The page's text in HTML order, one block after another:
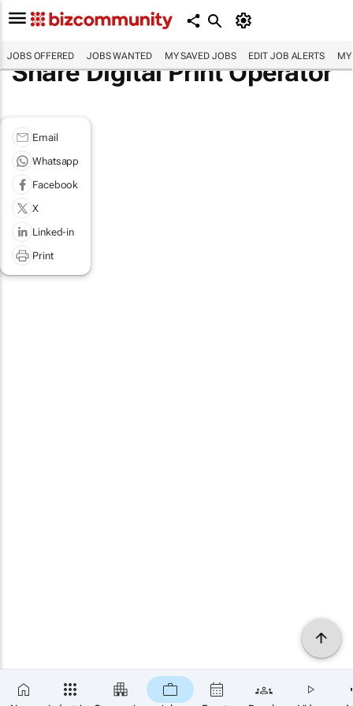
JOBS OFFERED JOBS WANTED MY SAVED JOBS EDIT JOB ALERTS MY
Share Digital Print Operator
Email
Whatsapp
Facebook
X
Linked-in
Print